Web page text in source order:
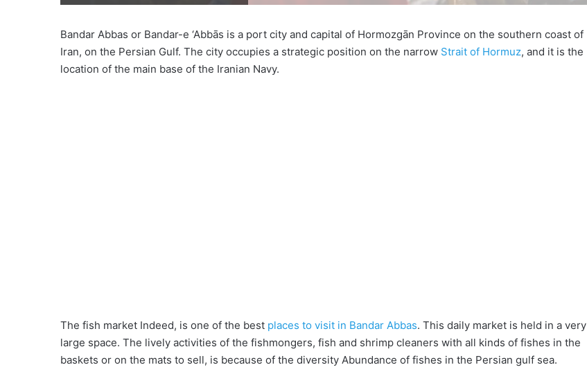
Bandar Abbas or Bandar-e ‘Abbās is a port city and capital of Hormozgān Province on the southern coast of
Iran, on the Persian Gulf. The city occupies a strategic position on the narrow Strait of Hormuz, and it is the
location of the main base of the Iranian Navy.
The fish market Indeed, is one of the best places to visit in Bandar Abbas. This daily market is held in a very
large space. The lively activities of the fishmongers, fish and shrimp cleaners with all kinds of fishes in the
baskets or on the mats to sell, is because of the diversity Abundance of fishes in the Persian gulf sea.